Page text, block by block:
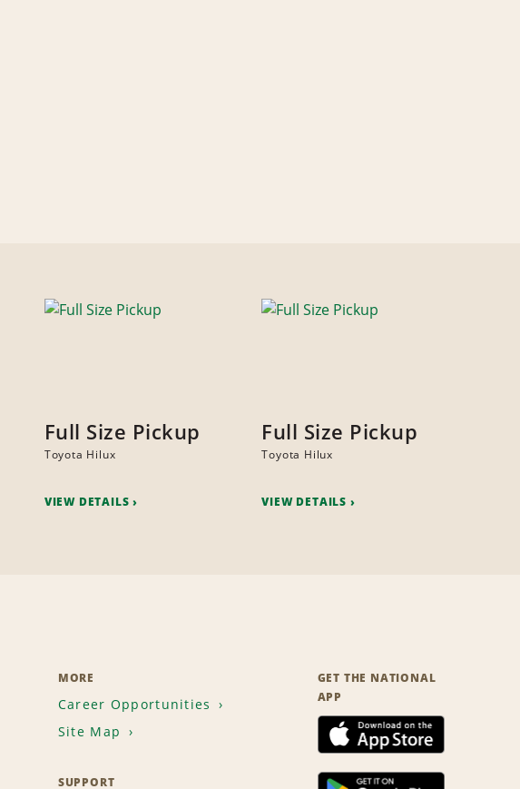
Full Size Pickup
Toyota Hilux
VIEW DETAILS
Full Size Pickup
Toyota Hilux
VIEW DETAILS
MORE
Career Opportunities
Site Map
SUPPORT
GET THE NATIONAL
APP